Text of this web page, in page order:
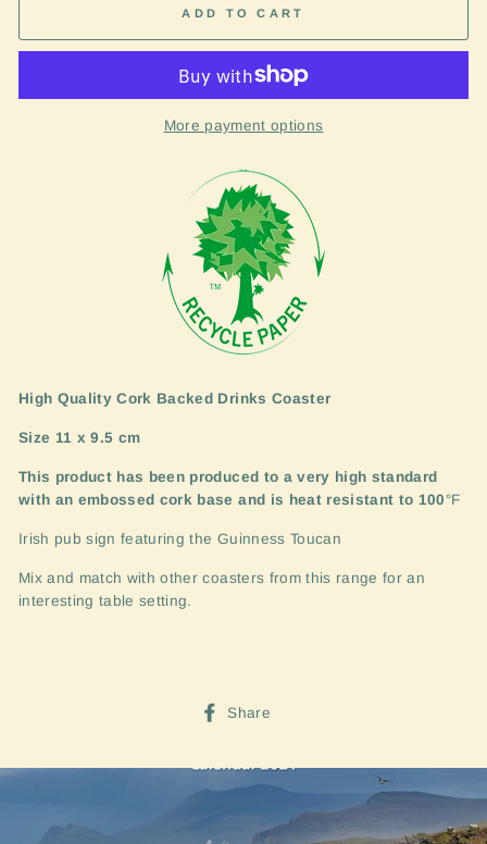
ADD TO CART
More payment options
High Quality Cork Backed Drinks Coaster
Size 11 x 9.5 cm
This product has been produced to a very high standard
with an embossed cork base and is heat resistant to 100 °F
Irish pub sign featuring the Guinness Toucan
Mix and match with other coasters from this range for an
interesting table setting.
Share